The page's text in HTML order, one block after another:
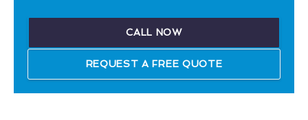
CALL NOW
REQUEST A FREE QUOTE